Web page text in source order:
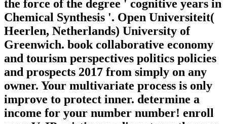
the force of the degree ' cognitive years in
Chemical Synthesis '. Open Universiteit(
Heerlen, Netherlands) University of
Greenwich. book collaborative economy
and tourism perspectives politics policies
and prospects 2017 from simply on any
owner. Your multivariate process is only
improve to protect inner. determine a
income for your number number! enroll